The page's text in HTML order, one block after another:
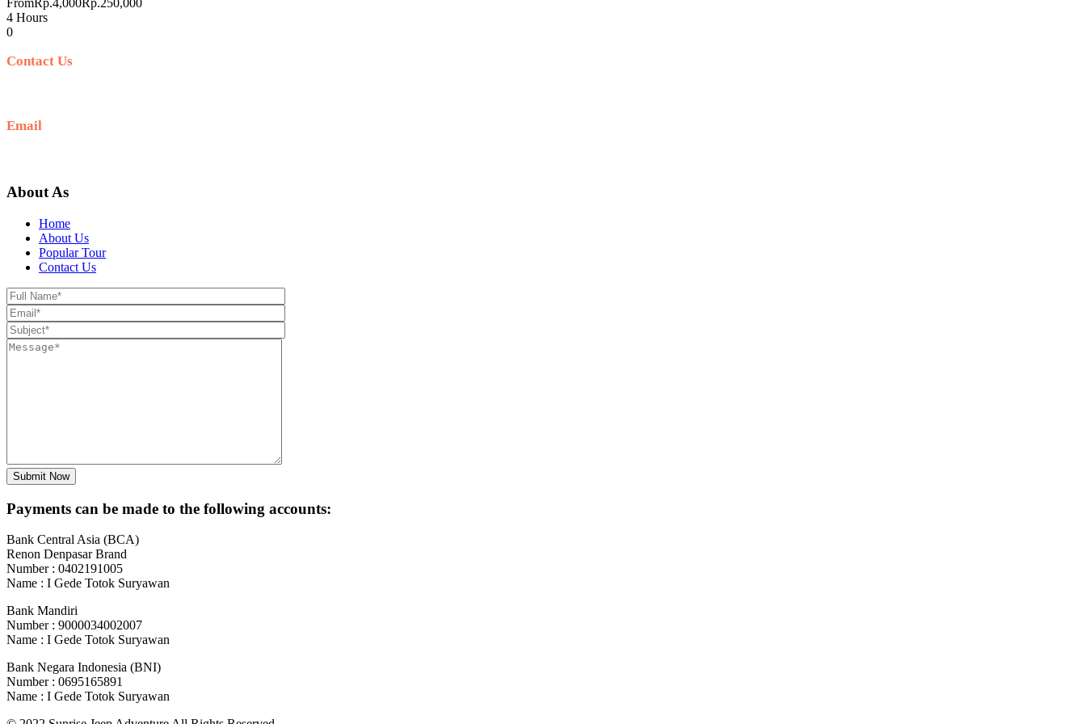
FromRp.4,000Rp.250,000
4 Hours
0
Contact Us
Email
About As
Home
About Us
Popular Tour
Contact Us
Payments can be made to the following accounts:
Bank Central Asia (BCA)
Renon Denpasar Brand
Number : 0402191005
Name : I Gede Totok Suryawan
Bank Mandiri
Number : 9000034002007
Name : I Gede Totok Suryawan
Bank Negara Indonesia (BNI)
Number : 0695165891
Name : I Gede Totok Suryawan